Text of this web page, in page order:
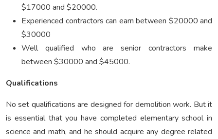
$17000 and $20000.
Experienced contractors can earn between $20000 and
$30000
Well qualified who are senior contractors make
between $30000 and $45000.
Qualifications
No set qualifications are designed for demolition work. But it
is essential that you have completed elementary school in
science and math, and he should acquire any degree related